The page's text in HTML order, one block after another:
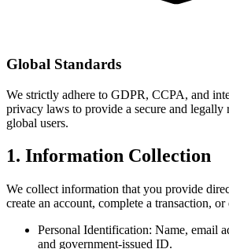
Global Standards
We strictly adhere to GDPR, CCPA, and
privacy laws to provide a secure and legally
global users.
1. Information Collection
We collect information that you provide
create an account, complete a transaction,
Personal Identification: Name, email
and government-issued ID.